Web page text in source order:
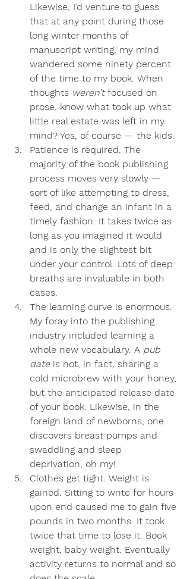
Likewise, I’d venture to guess
that at any point during those
long winter months of
manuscript writing, my mind
wandered some ninety percent
of the time to my book. When
thoughts weren’t focused on
prose, know what took up what
little real estate was left in my
mind? Yes, of course — the kids.
Patience is required . The
majority of the book publishing
process moves very slowly —
sort of like attempting to dress,
feed, and change an infant in a
timely fashion. It takes twice as
long as you imagined it would
and is only the slightest bit
under your control. Lots of deep
breaths are invaluable in both
cases.
The learning curve is enormous
My foray into the publishing
industry included learning a
whole new vocabulary. A pub
date is not, in fact, sharing a
cold microbrew with your honey,
but the anticipated release date
of your book. Likewise, in the
foreign land of newborns, one
discovers breast pumps and
swaddling and sleep
deprivation, oh my!
Clothes get tight . Weight is
gained. Sitting to write for hours
upon end caused me to gain five
pounds in two months. It took
twice that time to lose it. Book
weight, baby weight. Eventually
activity returns to normal and so